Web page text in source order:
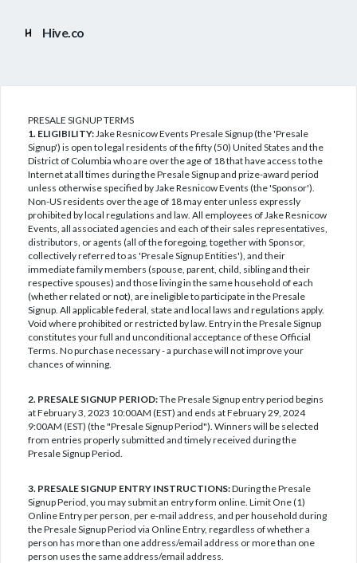
Hive.co
PRESALE SIGNUP TERMS
1. ELIGIBILITY:Jake Resnicow Events Presale Signup (the 'Presale
Signup') is open to legal residents of the fifty (50) United States and the
District of Columbia who are over the age of 18 that have access to the
Internet at all times during the Presale Signup and prize-award period
unless otherwise specified by Jake Resnicow Events (the 'Sponsor').
Non-US residents over the age of 18 may enter unless expressly
prohibited by local regulations and law. All employees of Jake Resnicow
Events, all associated agencies and each of their sales representatives,
distributors, or agents (all of the foregoing, together with Sponsor,
collectively referred to as 'Presale Signup Entities'), and their
immediate family members (spouse, parent, child, sibling and their
respective spouses) and those living in the same household of each
(whether related or not), are ineligible to participate in the Presale
Signup. All applicable federal, state and local laws and regulations apply.
Void where prohibited or restricted by law. Entry in the Presale Signup
constitutes your full and unconditional acceptance of these Official
Terms. No purchase necessary - a purchase will not improve your
chances of winning.
2. PRESALE SIGNUP PERIOD:The Presale Signup entry period begins
at February 3, 2023 10:00AM (EST) and ends at February 29, 2024
9:00AM (EST) (the "Presale Signup Period"). Winners will be selected
from entries properly submitted and timely received during the
Presale Signup Period.
3. PRESALE SIGNUP ENTRY INSTRUCTIONS:During the Presale
Signup Period, you may submit an entry form online. Limit One (1)
Online Entry per person, per e-mail address, and per household during
the Presale Signup Period via Online Entry, regardless of whether a
person has more than one address/email address or more than one
person uses the same address/email address.